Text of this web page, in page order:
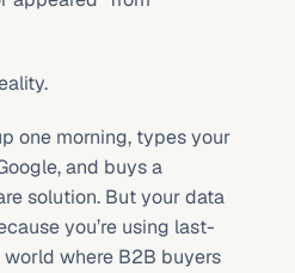
one morning, types your
and buys a
solution. But your data
you’re using last-
where B2B buyers